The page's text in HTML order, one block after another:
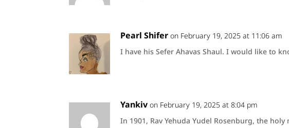
Pearl Shifer on February 19, 2025 at 11:06 am
I have his Sefer Ahavas Shaul. I would like to
Yankiv on February 19, 2025 at 8:04 pm
In 1901, Rav Yehuda Yudel Rosenburg, the